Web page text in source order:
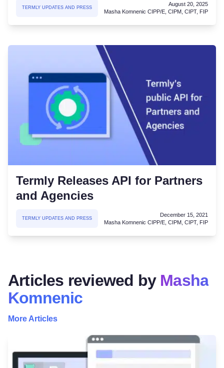
TERMLY UPDATES AND PRESS
August 20, 2025
Masha Komnenic CIPP/E, CIPM, CIPT, FIP
Termly Releases API for Partners
and Agencies
TERMLY UPDATES AND PRESS
December 15, 2021
Masha Komnenic CIPP/E, CIPM, CIPT, FIP
Articles reviewed by Masha
Komnenic
More Articles